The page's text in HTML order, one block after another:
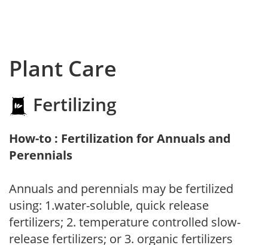
Plant Care
Fertilizing
How-to : Fertilization for Annuals and
Perennials
Annuals and perennials may be fertilized
using: 1.water-soluble, quick release
fertilizers; 2. temperature controlled slow-
release fertilizers; or 3. organic fertilizers